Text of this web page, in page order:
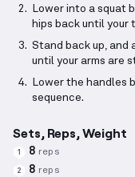
Lower into a squat
hips back until your
Stand back up, and
until your arms are
Lower the handles
sequence.
Sets, Reps, Weight
1 8 reps
2 8 reps